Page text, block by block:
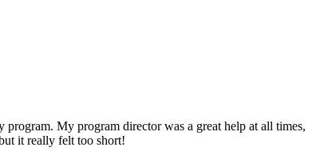
My program director was a great help at all times,
it really felt too short!